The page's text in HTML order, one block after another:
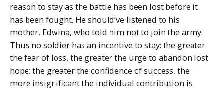
reason to stay as the battle has been lost before it
has been fought. He should’ve listened to his
mother, Edwina, who told him not to join the army.
Thus no soldier has an incentive to stay: the greater
the fear of loss, the greater the urge to abandon lost
hope; the greater the confidence of success, the
more insignificant the individual contribution is.